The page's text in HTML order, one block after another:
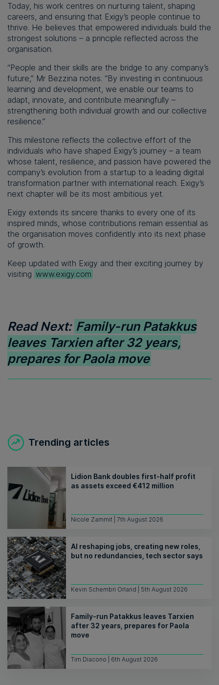
Today, his work centres on nurturing talent, shaping
careers, and ensuring that Exigy’s people continue to
thrive. He believes that empowered individuals build the
strongest solutions – a principle reflected across the
organisation.
“People and their skills are the bridge to any company’s
future,” Mr Bezzina notes. “By investing in continuous
learning and development, we enable our teams to
adapt, innovate, and contribute meaningfully –
strengthening both individual growth and our collective
resilience.”
This milestone reflects the collective effort of the
individuals who have shaped Exigy’s journey – a team
whose talent, resilience, and passion have powered the
company’s evolution from a startup to a leading digital
transformation partner with international reach. Exigy’s
next chapter will be its most ambitious yet.
Exigy extends its sincere thanks to every one of its
inspired minds, whose contributions remain essential as
the organisation moves confidently into its next phase
of growth.
Keep updated with Exigy and their exciting journey by
visiting www.exigy.com
Read Next: Family-run Patakkus
leaves Tarxien after 32 years,
prepares for Paola move
Trending articles
Lidion Bank doubles first-half profit
as assets exceed €412 million
Nicole Zammit | 7th August 2026
AI reshaping jobs, creating new roles,
but no redundancies, tech sector says
Kevin Schembri Orland | 5th August 2026
Family-run Patakkus leaves Tarxien
after 32 years, prepares for Paola
move
Tim Diacono | 6th August 2026